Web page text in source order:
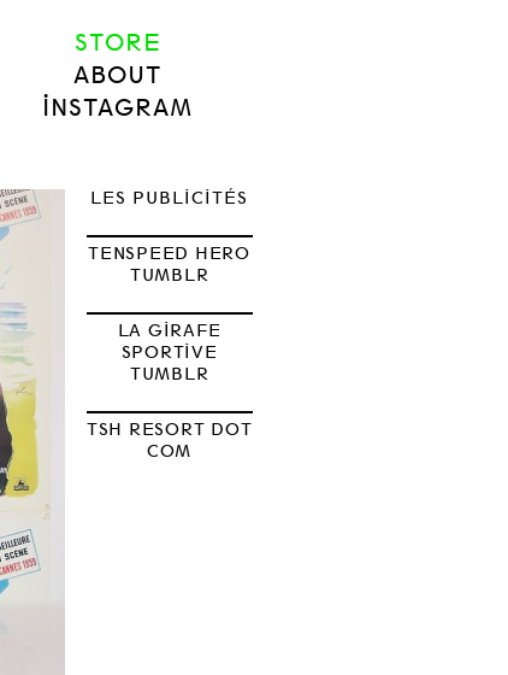
STORE
ABOUT
INSTAGRAM
LES PUBLICITÉS
TENSPEED HERO
TUMBLR
LA GIRAFE
SPORTIVE
TUMBLR
TSH RESORT DOT
COM